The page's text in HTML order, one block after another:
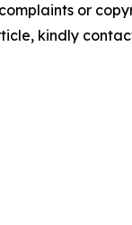
or
kindly